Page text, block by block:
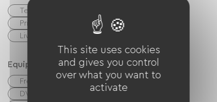
Terrace
Private enclosed grounds
Living room / Lounge
Equipment
Free Wifi
DVD player
This site uses cookies
and gives you control
over what you want to
activate